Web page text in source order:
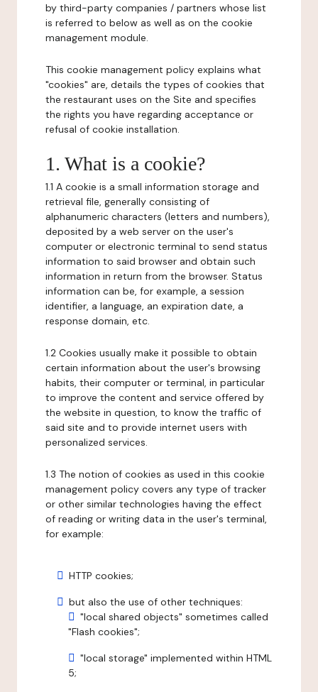
by third-party companies / partners whose list
is referred to below as well as on the cookie
management module.
This cookie management policy explains what
"cookies" are, details the types of cookies that
the restaurant uses on the Site and specifies
the rights you have regarding acceptance or
refusal of cookie installation.
1. What is a cookie?
1.1 A cookie is a small information storage and
retrieval file, generally consisting of
alphanumeric characters (letters and numbers),
deposited by a web server on the user's
computer or electronic terminal to send status
information to said browser and obtain such
information in return from the browser. Status
information can be, for example, a session
identifier, a language, an expiration date, a
response domain, etc.
1.2 Cookies usually make it possible to obtain
certain information about the user's browsing
habits, their computer or terminal, in particular
to improve the content and service offered by
the website in question, to know the traffic of
said site and to provide internet users with
personalized services.
1.3 The notion of cookies as used in this cookie
management policy covers any type of tracker
or other similar technologies having the effect
of reading or writing data in the user's terminal,
for example:
HTTP cookies;
but also the use of other techniques:
"local shared objects" sometimes called
"Flash cookies";
"local storage" implemented within HTML
5;